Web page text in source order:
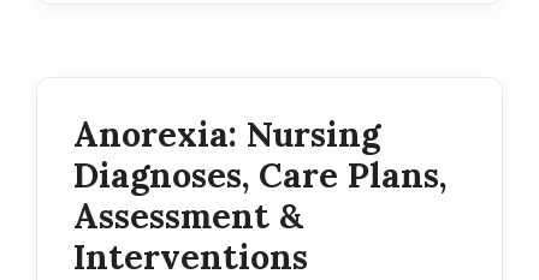
Anorexia: Nursing
Diagnoses, Care Plans,
Assessment &
Interventions